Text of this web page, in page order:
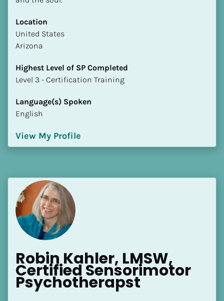
Location
​​United States
Arizona
Highest Level of SP Completed
​​​​​​​Level 3 - Certification Training
Language(s) Spoken
English
View My Profile
Robin Kahler, LMSW,
Certified Sensorimotor
Psychotherapst